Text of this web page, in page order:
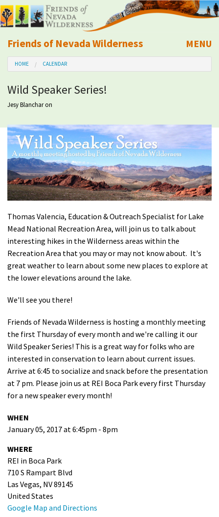
Friends of Nevada Wilderness
Mobile
MENU
About Us
Learn
Explore
Take Action
Calendar
Shop
Donate
HOME CALENDAR
Wild Speaker Series!
Jesy Blancharon
Thomas Valencia, Education & Outreach Specialist for Lake
Mead National Recreation Area, will join us to talk about
interesting hikes in the Wilderness areas within the
Recreation Area that you may or may not know about. It's
great weather to learn about some new places to explore at
the lower elevations around the lake.
We'll see you there!
Friends of Nevada Wilderness is hosting a monthly meeting
the first Thursday of every month and we're calling it our
Wild Speaker Series! This is a great way for folks who are
interested in conservation to learn about current issues.
Arrive at 6:45 to socialize and snack before the presentation
at 7 pm. Please join us at REI Boca Park every first Thursday
for a new speaker every month!
WHEN
January 05, 2017 at 6:45pm - 8pm
WHERE
REI in Boca Park
710 S Rampart Blvd
Las Vegas, NV 89145
United States
Google Map and Directions